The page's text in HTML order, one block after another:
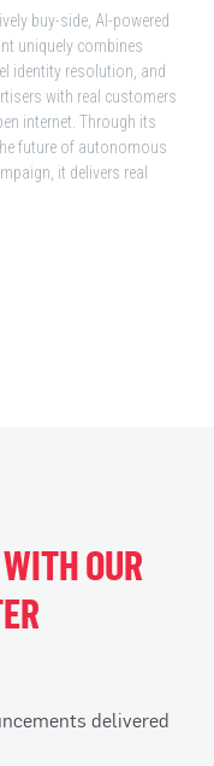
buy-side, AI-powered
uniquely combines
identity resolution, and
with real customers
internet. Through its
future of autonomous
it delivers real
OUR
delivered